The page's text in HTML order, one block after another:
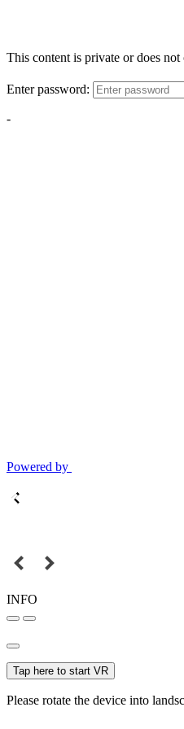
This content is private or does not
Enter password:
-
Powered by
INFO
Tap here to start VR
Please rotate the device into